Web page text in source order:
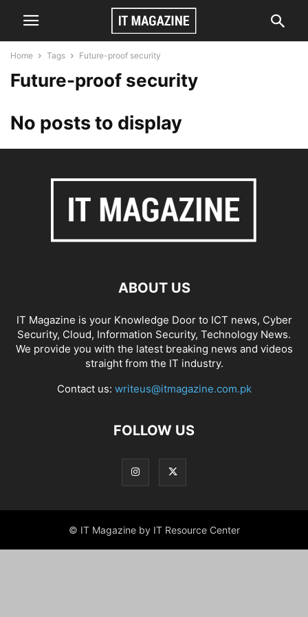
Home Tags Future-proof security
Future-proof security
No posts to display
ABOUT US
IT Magazine is your Knowledge Door to ICT news, Cyber
Security, Cloud, Information Security, Technology News.
We provide you with the latest breaking news and videos
straight from the IT industry.
Contact us: writeus@itmagazine.com.pk
FOLLOW US
© IT Magazine by IT Resource Center